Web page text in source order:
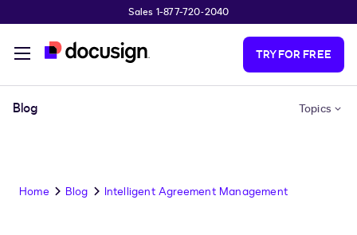
Sales 1-877-720-2040
TRY FOR FREE
Blog Topics
Home Blog Intelligent Agreement Management